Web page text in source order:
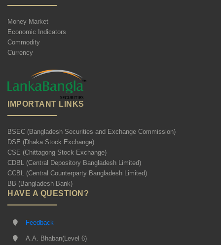
Money Market
Economic Indicators
Commodity
Currency
IMPORTANT LINKS
BSEC (Bangladesh Securities and Exchange Commission)
DSE (Dhaka Stock Exchange)
CSE (Chittagong Stock Exchange)
CDBL (Central Depository Bangladesh Limited)
CCBL (Central Counterparty Bangladesh Limited)
BB (Bangladesh Bank)
HAVE A QUESTION?
Feedback
A.A. Bhaban(Level 6)